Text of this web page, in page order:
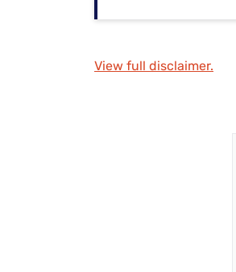
View full disclaimer.